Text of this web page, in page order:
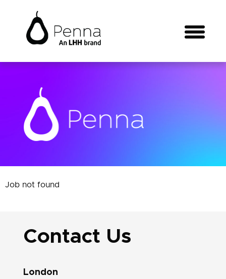
Job not found
Contact Us
London